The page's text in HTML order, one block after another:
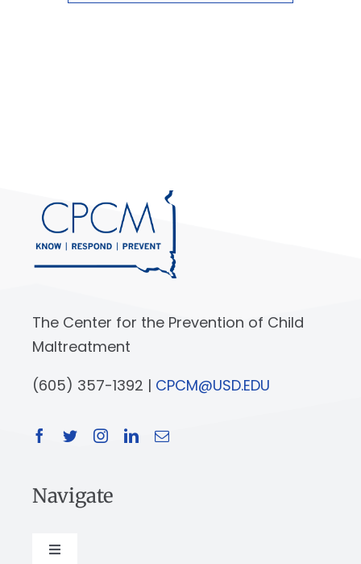
The Center for the Prevention of Child
Maltreatment
(605) 357-1392 | CPCM@USD.EDU
Navigate
Toggle